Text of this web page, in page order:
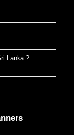
Lanka ?